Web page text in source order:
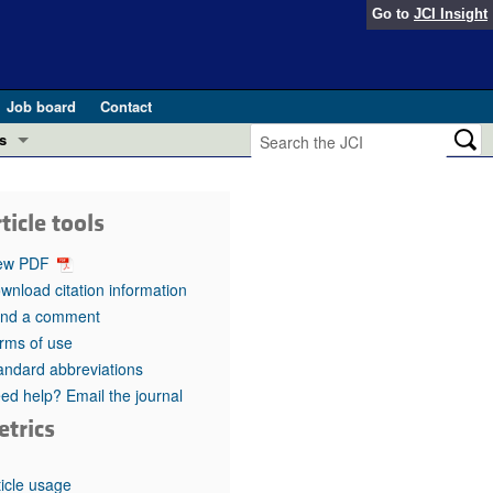
Go to JCI Insight
Job board
Contact
in health and disease (Jun 2026)
in GLP-1 medicine (Nov 2025)
(May 2025)
pathogenesis and treatment (Apr 2025)
Editor
tools
PDF
citation information
a comment
of use
abbreviations
help? Email the journal
usage